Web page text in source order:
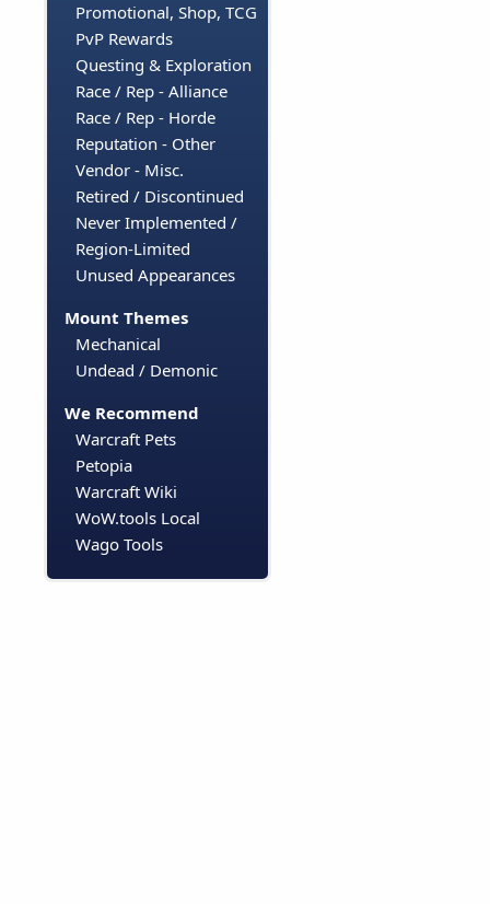
Promotional, Shop, TCG
PvP Rewards
Questing & Exploration
Race / Rep - Alliance
Race / Rep - Horde
Reputation - Other
Vendor - Misc.
Retired / Discontinued
Never Implemented /
Region-Limited
Unused Appearances
Mount Themes
Mechanical
Undead / Demonic
We Recommend
Warcraft Pets
Petopia
Warcraft Wiki
WoW.tools Local
Wago Tools